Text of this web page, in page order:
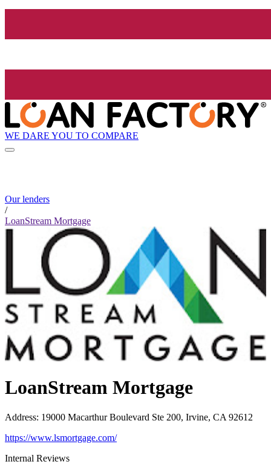
WE DARE YOU TO COMPARE
Our lenders
/
LoanStream Mortgage
LoanStream Mortgage
Address: 19000 Macarthur Boulevard Ste 200, Irvine, CA 92612
https://www.lsmortgage.com/
Internal Reviews